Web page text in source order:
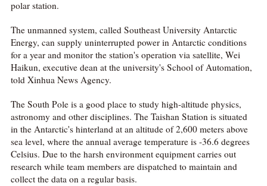
polar station.
The unmanned system, called Southeast University Antarctic
Energy, can supply uninterrupted power in Antarctic conditions
for a year and monitor the station's operation via satellite, Wei
Haikun, executive dean at the university's School of Automation,
told Xinhua News Agency.
The South Pole is a good place to study high-altitude physics,
astronomy and other disciplines. The Taishan Station is situated
in the Antarctic's hinterland at an altitude of 2,600 meters above
sea level, where the annual average temperature is -36.6 degrees
Celsius. Due to the harsh environment equipment carries out
research while team members are dispatched to maintain and
collect the data on a regular basis.